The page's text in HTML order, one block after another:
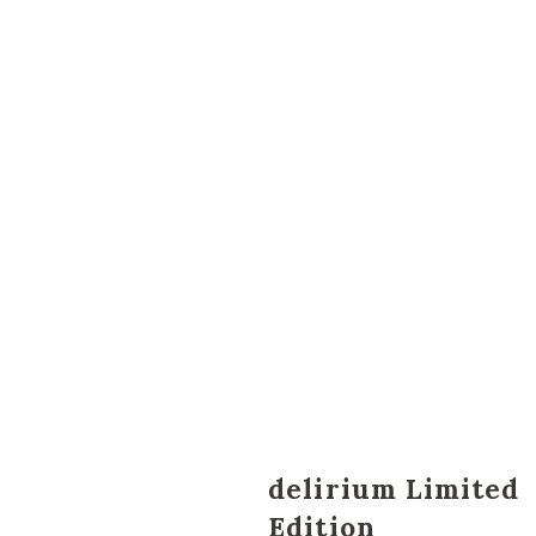
delirium Limited
Edition